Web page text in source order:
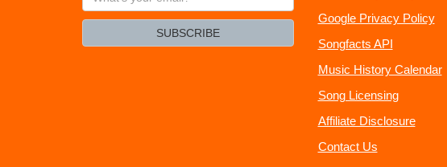
your
SUBSCRIBE
Google Privacy Policy
Songfacts API
Music History Calendar
Song Licensing
Affiliate Disclosure
Contact Us